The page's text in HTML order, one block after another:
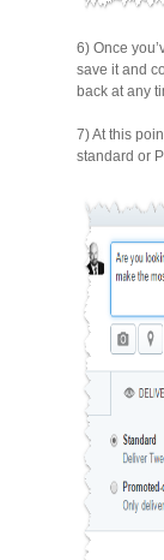
6) Once
save it and
back at any
7) At this
standard or